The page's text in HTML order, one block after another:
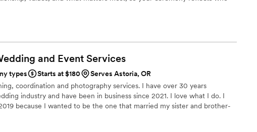
and Event Services
types Starts at $180
Serves Astoria, OR
coordination and photography services. I have over 30 years
industry and have been in business since 2021. I love what I do. I
because I wanted to be the one that married my sister and brother-